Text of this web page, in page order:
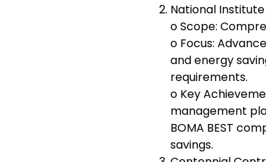
National
o Scope:
o Focus:
and energy
requirements.
o Key
management
BOMA BEST
savings.